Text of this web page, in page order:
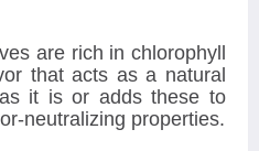
are rich in chlorophyll
that acts as a natural
it is or adds these to
neutralizing properties.